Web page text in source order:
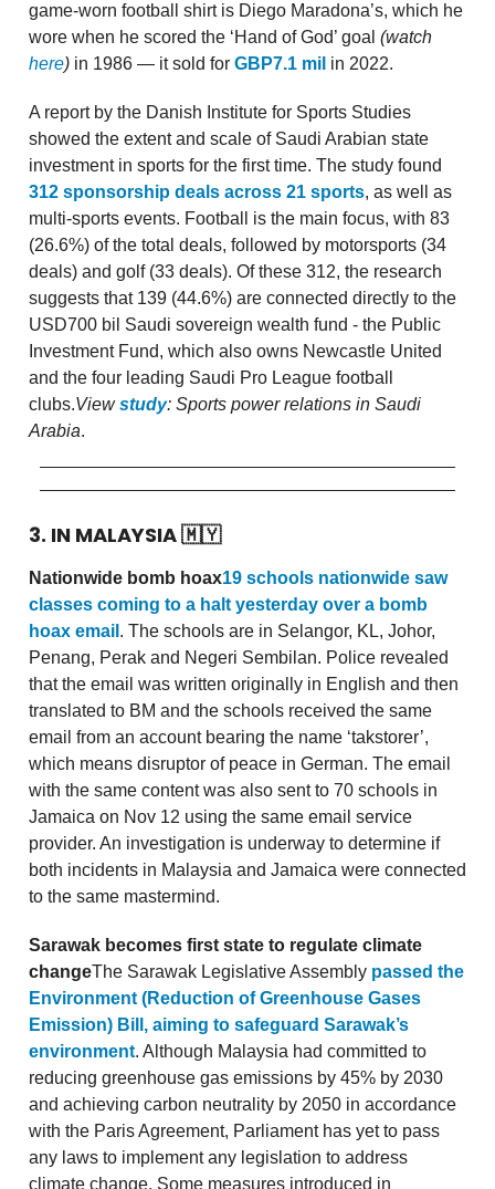
game-worn football shirt is Diego Maradona’s, which he
wore when he scored the ‘Hand of God’ goal (watch
here) in 1986 — it sold for GBP7.1 mil in 2022.
A report by the Danish Institute for Sports Studies
showed the extent and scale of Saudi Arabian state
investment in sports for the first time. The study found
312 sponsorship deals across 21 sports, as well as
multi-sports events. Football is the main focus, with 83
(26.6%) of the total deals, followed by motorsports (34
deals) and golf (33 deals). Of these 312, the research
suggests that 139 (44.6%) are connected directly to the
USD700 bil Saudi sovereign wealth fund - the Public
Investment Fund, which also owns Newcastle United
and the four leading Saudi Pro League football
clubs.Viewstudy: Sports power relations in Saudi
Arabia.
3. IN MALAYSIA🇲🇾
Nationwide bomb hoax19 schools nationwide saw
classes coming to a halt yesterday over a bomb
hoax email . The schools are in Selangor, KL, Johor,
Penang, Perak and Negeri Sembilan. Police revealed
that the email was written originally in English and then
translated to BM and the schools received the same
email from an account bearing the name ‘takstorer’,
which means disruptor of peace in German. The email
with the same content was also sent to 70 schools in
Jamaica on Nov 12 using the same email service
provider. An investigation is underway to determine if
both incidents in Malaysia and Jamaica were connected
to the same mastermind.
Sarawak becomes first state to regulate climate
changeThe Sarawak Legislative Assembly passed the
Environment (Reduction of Greenhouse Gases
Emission) Bill, aiming to safeguard Sarawak’s
environment. Although Malaysia had committed to
reducing greenhouse gas emissions by 45% by 2030
and achieving carbon neutrality by 2050 in accordance
with the Paris Agreement, Parliament has yet to pass
any laws to implement any legislation to address
climate change. Some measures introduced in